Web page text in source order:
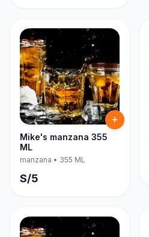
Mike's manzana 355
ML
manzana • 355 ML
S/5